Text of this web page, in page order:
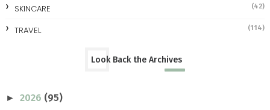
SKINCARE (42)
TRAVEL (114)
Look Back the Archives
► 2026 (95)